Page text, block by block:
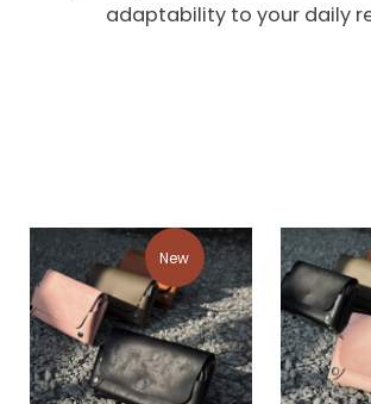
adaptability to your daily
New